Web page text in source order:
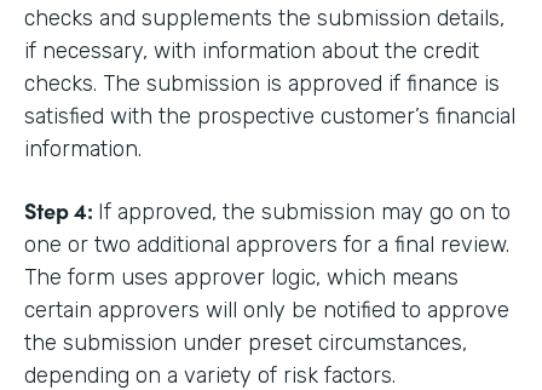
checks and supplements the submission details,
if necessary, with information about the credit
checks. The submission is approved if finance is
satisfied with the prospective customer’s financial
information.
Step 4: If approved, the submission may go on to
one or two additional approvers for a final review.
The form uses approver logic, which means
certain approvers will only be notified to approve
the submission under preset circumstances,
depending on a variety of risk factors.